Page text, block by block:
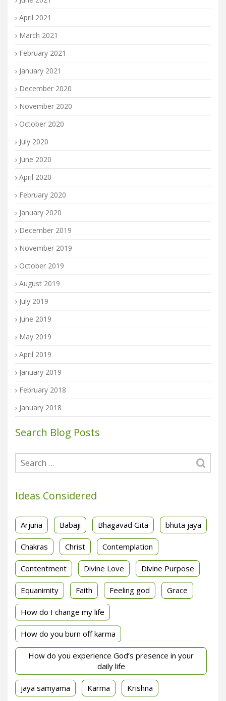
April 2021
March 2021
February 2021
January 2021
December 2020
November 2020
October 2020
July 2020
June 2020
April 2020
February 2020
January 2020
December 2019
November 2019
October 2019
August 2019
July 2019
June 2019
May 2019
April 2019
January 2019
February 2018
January 2018
Search Blog Posts
Ideas Considered
Arjuna Babaji Bhagavad Gita bhuta jaya
Chakras Christ Contemplation
Contentment Divine Love Divine Purpose
Equanimity Faith Feeling god Grace
How do I change my life
How do you burn off karma
How do you experience God’s presence in your
daily life
jaya samyama Karma Krishna